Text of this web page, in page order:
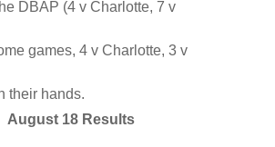
DBAP (4 v Charlotte, 7 v
games, 4 v Charlotte, 3 v
their hands.
August 18 Results